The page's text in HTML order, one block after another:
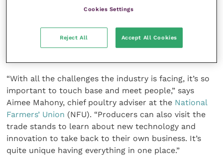
The British Pig & Poultry Fair is also hosting an
those who might be struggling. The Addington Fund,
Farming Community Network, RABI and YANA will be
“With all the challenges the industry is facing, it’s so
important to touch base and meet people,” says
Aimee Mahony, chief poultry adviser at the National
Farmers’ Union (NFU). “Producers can also visit the
trade stands to learn about new technology and
innovation to take back to their own business. It’s
quite unique having everything in one place.”
Cookies Settings
Reject All Accept All Cookies